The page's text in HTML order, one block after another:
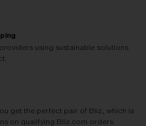
using sustainable solutions
get the perfect pair of Bliz, which is
on qualifying Bliz.com orders.